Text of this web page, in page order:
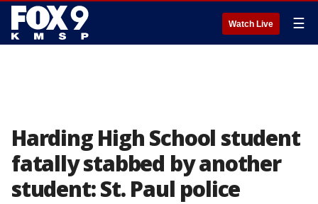
Watch Live ☰
Harding High School student
fatally stabbed by another
student: St. Paul police